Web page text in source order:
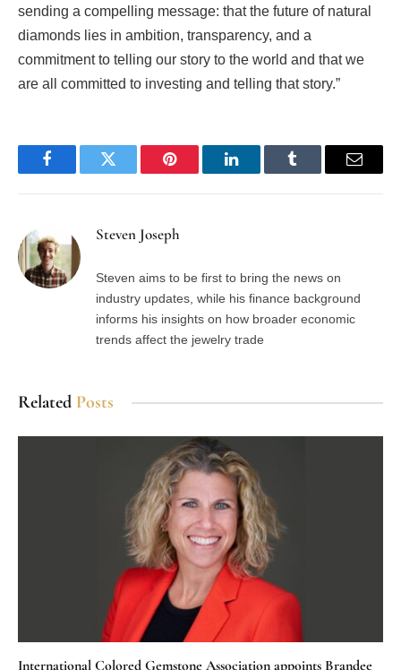
sending a compelling message: that the future of natural
diamonds lies in ambition, transparency, and a
commitment to telling our story to the world and that we
are all committed to investing and telling that story.”
FacebookTwitter Pinterest LinkedInTumblr Email
Steven Joseph
Steven aims to be first to bring the news on
industry updates, while his finance background
informs his insights on how broader economic
trends affect the jewelry trade
Related Posts
International Colored Gemstone Association appoints Brandee